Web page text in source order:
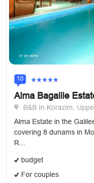
10
Alma Bagalile
B&B In Korazim,
Alma Estate in the
covering 8 dunams in
​R...
budget
For couples